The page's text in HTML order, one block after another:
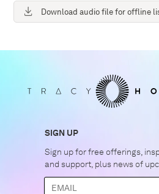
Download audio file for offline
SIGN UP
Sign up for free offerings,
and support, plus news of